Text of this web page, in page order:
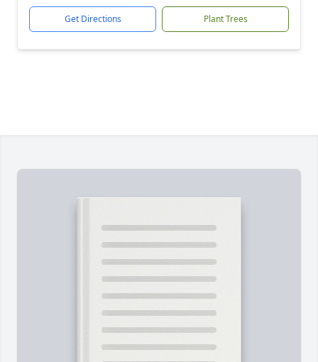
Get Directions Plant Trees